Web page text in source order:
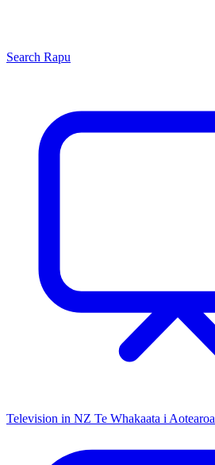
Search Rapu
Television in NZ Te Whakaata i Aotearoa